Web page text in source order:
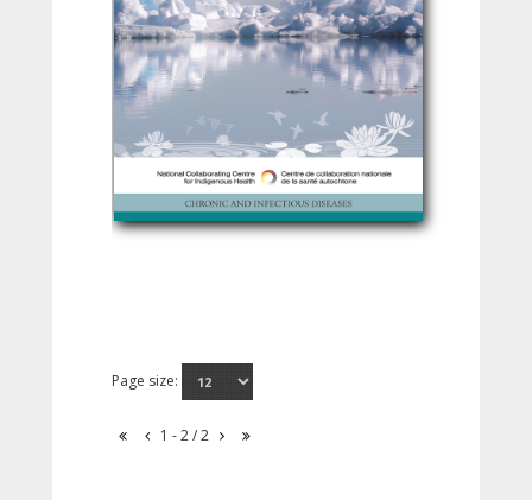
Page size:
1 - 2 / 2